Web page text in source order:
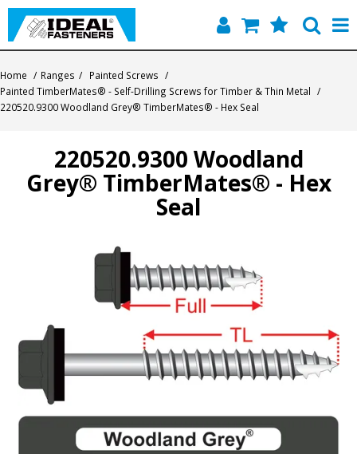
Quick Find
Contact
About Us
Home / Ranges / Painted Screws /
Painted TimberMates® - Self-Drilling Screws for Timber & Thin Metal /
220520.9300 Woodland Grey® TimberMates® - Hex Seal
220520.9300 Woodland
Grey® TimberMates® - Hex
Seal